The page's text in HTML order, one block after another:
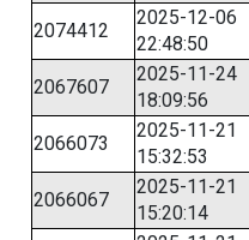
2074412
2025-12-06
22:48:50
2067607
2025-11-24
18:09:56
2066073
2025-11-21
15:32:53
2066067
2025-11-21
15:20:14